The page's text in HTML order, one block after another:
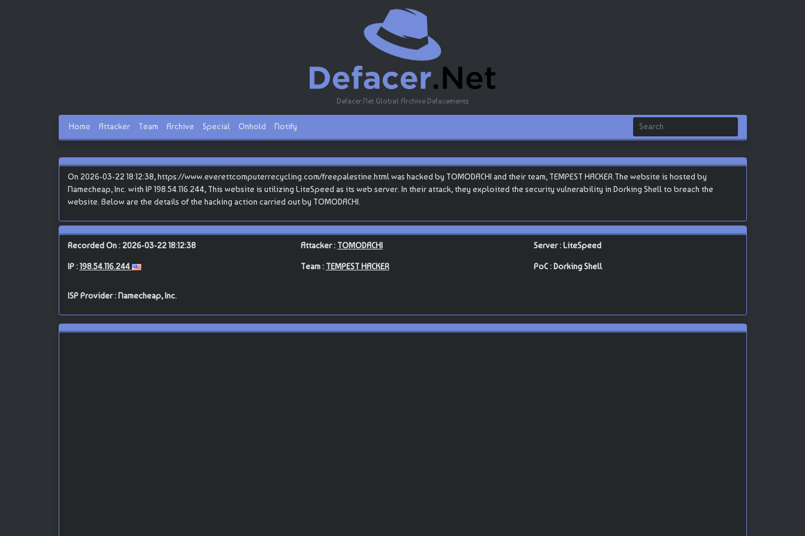
Defacer.Net Global Archive Defacements
Home Attacker Team Archive Special Onhold Notify
On 2026-03-22 18:12:38, https://www.everettcomputerrecycling.com/freepalestine.html was hacked by TOMODACHI and their team, TEMPEST HACKER.The website is hosted by
Namecheap, Inc. with IP 198.54.116.244, This website is utilizing LiteSpeed as its web server. In their attack, they exploited the security vulnerability in Dorking Shell to breach the
website. Below are the details of the hacking action carried out by TOMODACHI.
Recorded On : 2026-03-22 18:12:38
IP :198.54.116.244
Attacker : TOMODACHI
Team : TEMPEST HACKER
Server : LiteSpeed
PoC : Dorking Shell
ISP Provider : Namecheap, Inc.